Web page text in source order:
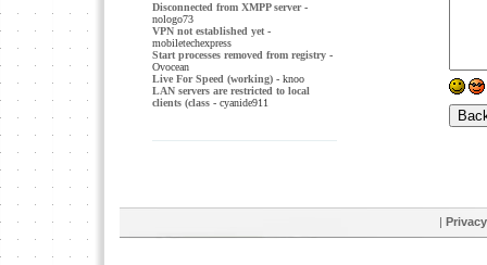
|
Disconnected from XMPP server-
nologo73
VPN not established yet -
mobiletechexpress
Start processes removed from registry -
Ovocean
Live For Speed (working) - knoo
LAN servers are restricted to local
clients (class - cyanide911